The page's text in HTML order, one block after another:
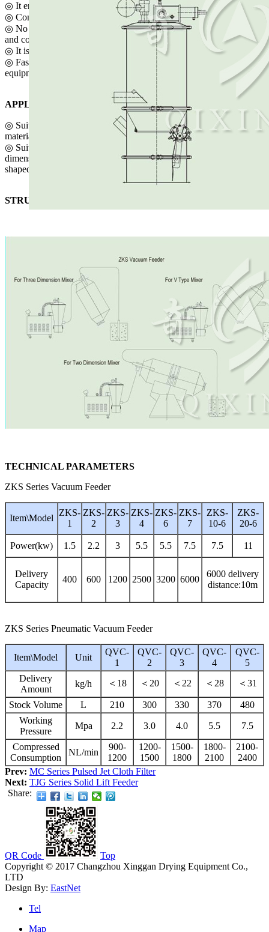
◎ It enjoys the fast charging speed.
◎ Continuous operation.
◎ No leaks, cleanliness and safety, compact structure, movability
and convenient operation.
◎ It is suitable for cleaning the workshops.
◎ Fast-assembly hoop makes it easy to clean and dismount the
equipment.
APPLICATION
◎ Suitable for powder, small particle (φ<5mm) and ball-shaped
materials.
◎ Suitable for various sealed containers and devices like two-
dimensional one, three-dimensional one, twin-cone one and V-
shaped one in terms of charging.
STRUCTURE SCHEMATIC
TECHNICAL PARAMETERS
ZKS Series Vacuum Feeder
Item\Model
ZKS-
1
ZKS-
2
ZKS-
3
ZKS-
4
ZKS-
6
ZKS-
7
ZKS-
10-6
ZKS-
20-6
Power(kw) 1.5 2.2 3 5.5 5.5 7.5 7.5 11
Delivery
Capacity
400 600 1200 2500 3200 6000
6000 delivery
distance:10m
ZKS Series Pneumatic Vacuum Feeder
Item\Model Unit
QVC-
1
QVC-
2
QVC-
3
QVC-
4
QVC-
5
Delivery
Amount
kg/h ＜18 ＜20 ＜22 ＜28 ＜31
Stock Volume L 210 300 330 370
480
Working
Pressure
Mpa 2.2 3.0 4.0 5.5 7.5
Compressed
Consumption
NL/min
900-
1200
1200-
1500
1500-
1800
1800-
2100
2100-
2400
Prev: MC Series Pulsed Jet Cloth Filter
Next: TJG Series Solid Lift Feeder
Share:
QR Code
Top
Copyright © 2017 Changzhou Xinggan Drying Equipment Co.,
LTD
Design By: EastNet
Tel
Map